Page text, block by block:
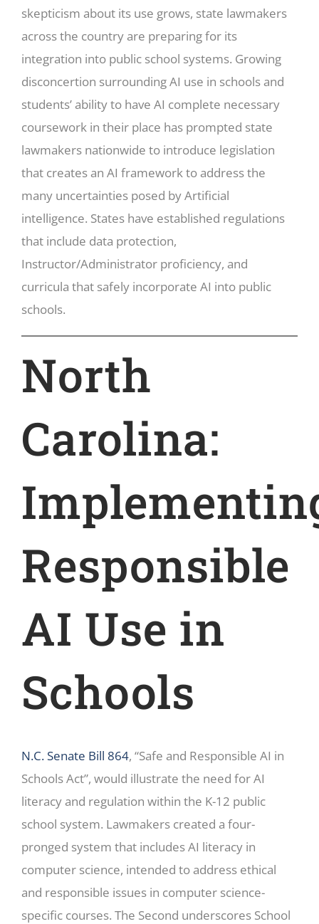
skepticism about its use grows, state lawmakers
across the country are preparing for its
integration into public school systems. Growing
disconcertion surrounding AI use in schools and
students’ ability to have AI complete necessary
coursework in their place has prompted state
lawmakers nationwide to introduce legislation
that creates an AI framework to address the
many uncertainties posed by Artificial
intelligence. States have established regulations
that include data protection,
Instructor/Administrator proficiency, and
curricula that safely incorporate AI into public
schools.
North
Carolina:
Responsible
AI Use in
Schools
N.C. Senate Bill 864, “Safe and Responsible AI in
Schools Act”, would illustrate the need for AI
literacy and regulation within the K-12 public
school system. Lawmakers created a four-
pronged system that includes AI literacy in
computer science, intended to address ethical
and responsible issues in computer science-
specific courses. The Second underscores School